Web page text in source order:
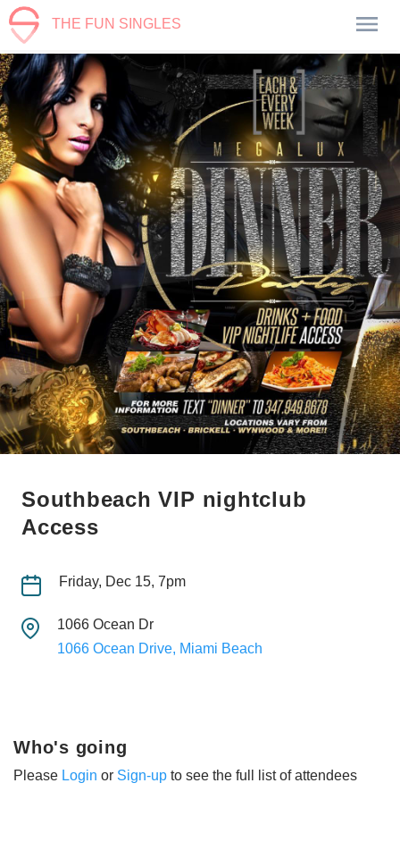
THE FUN SINGLES
Southbeach VIP nightclub
Access
Friday, Dec 15, 7pm
1066 Ocean Dr
1066 Ocean Drive, Miami Beach
Who's going
Please Login or Sign-up to see the full list of attendees